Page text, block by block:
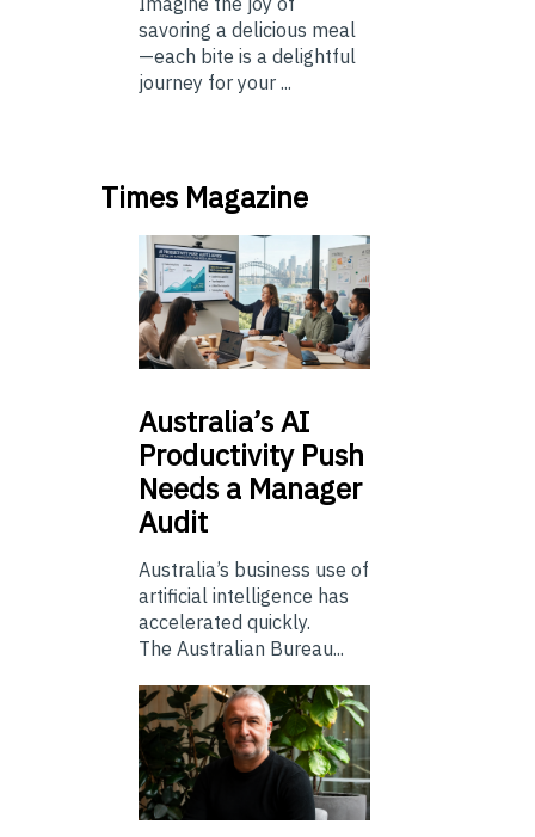
savoring a delicious meal
—each bite is a delightful
journey for your ...
Times Magazine
Australia’sAI
Productivity Push
Needs a Manager
Audit
Australia’s business use of
artificial intelligence has
accelerated quickly.
The Australian Bureau...